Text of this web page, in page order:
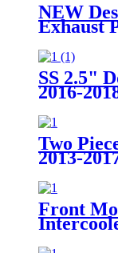
NEW
Exhaust
CCTA
SS 2.5"
2016-
Two
2013-
Front